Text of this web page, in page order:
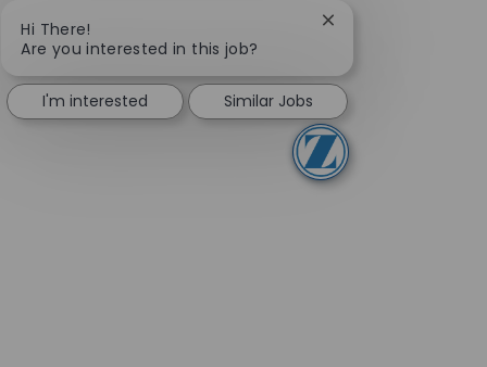
Hi There!
Are you interested in this job?
Close chatbot
I'm interested Similar Jobs